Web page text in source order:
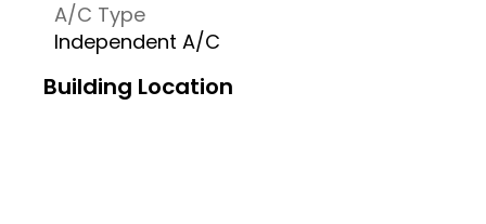
A/C Type
Independent A/C
Building Location